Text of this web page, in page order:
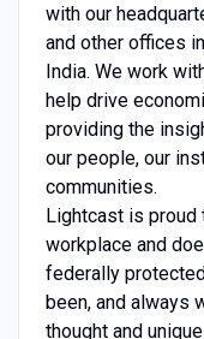
with our
and other offices
India. We work
help drive
providing the
our people, our
communities.
Lightcast is proud
workplace and
federally
been, and always
thought and